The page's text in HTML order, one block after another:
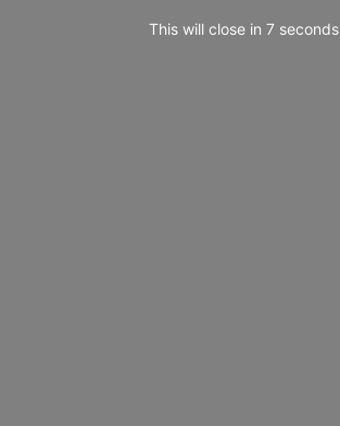
This will close in 5 seconds